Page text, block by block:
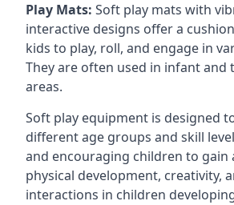
Play Mats: Soft play mats with
interactive designs offer a
kids to play, roll, and engage in
They are often used in infant and
areas.
Soft play equipment is designed
different age groups and skill
and encouraging children to gain
physical development, creativity,
interactions in children